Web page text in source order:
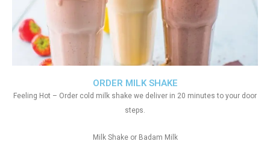
ORDER MILK SHAKE
Feeling Hot – Order cold milk shake we deliver in 20 minutes to your door
steps.
Milk Shake or Badam Milk